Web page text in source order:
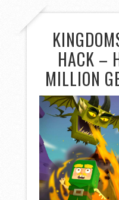
HACK –
MILLION